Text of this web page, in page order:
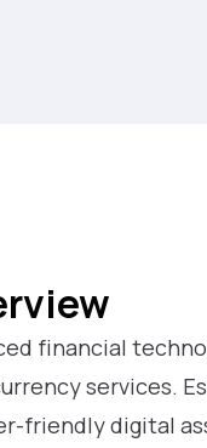
financial
services.
friendly digital